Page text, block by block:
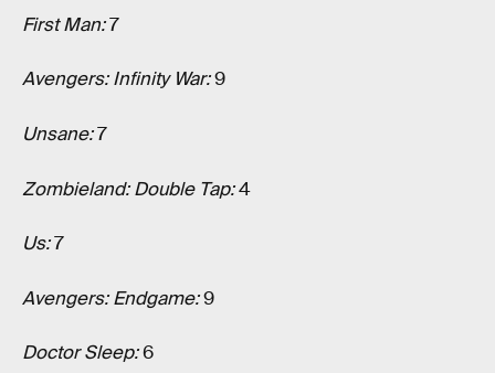
First Man:7
Avengers: Infinity War:9
Unsane:7
Zombieland: Double Tap:4
Us:7
Avengers: Endgame:9
Doctor Sleep:6